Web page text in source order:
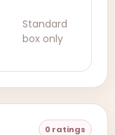
Standard
box only
0 ratings